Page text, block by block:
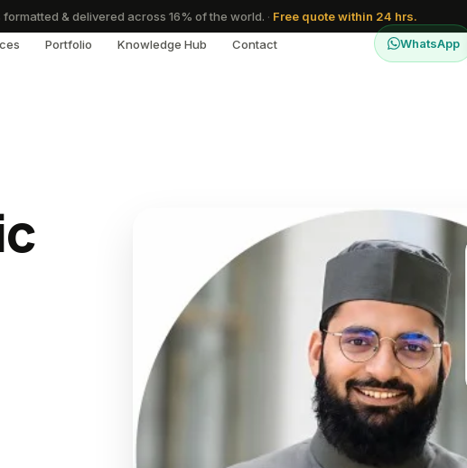
Portfolio Knowledge Hub Contact WhatsApp
& delivered across 16% of the world. · Free quote within 24 hrs.